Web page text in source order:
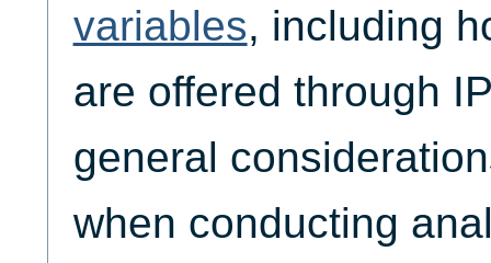
variables, including
are offered through
general
when conducting